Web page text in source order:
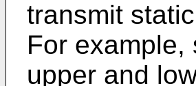
transmit
For
upper and